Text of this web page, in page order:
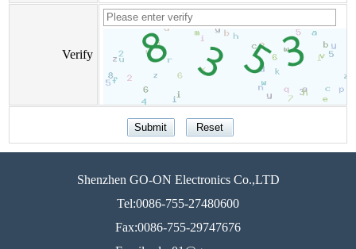
Verify
Shenzhen GO-ON Electronics Co.,LTD
Tel:0086-755-27480600
Fax:0086-755-29747676